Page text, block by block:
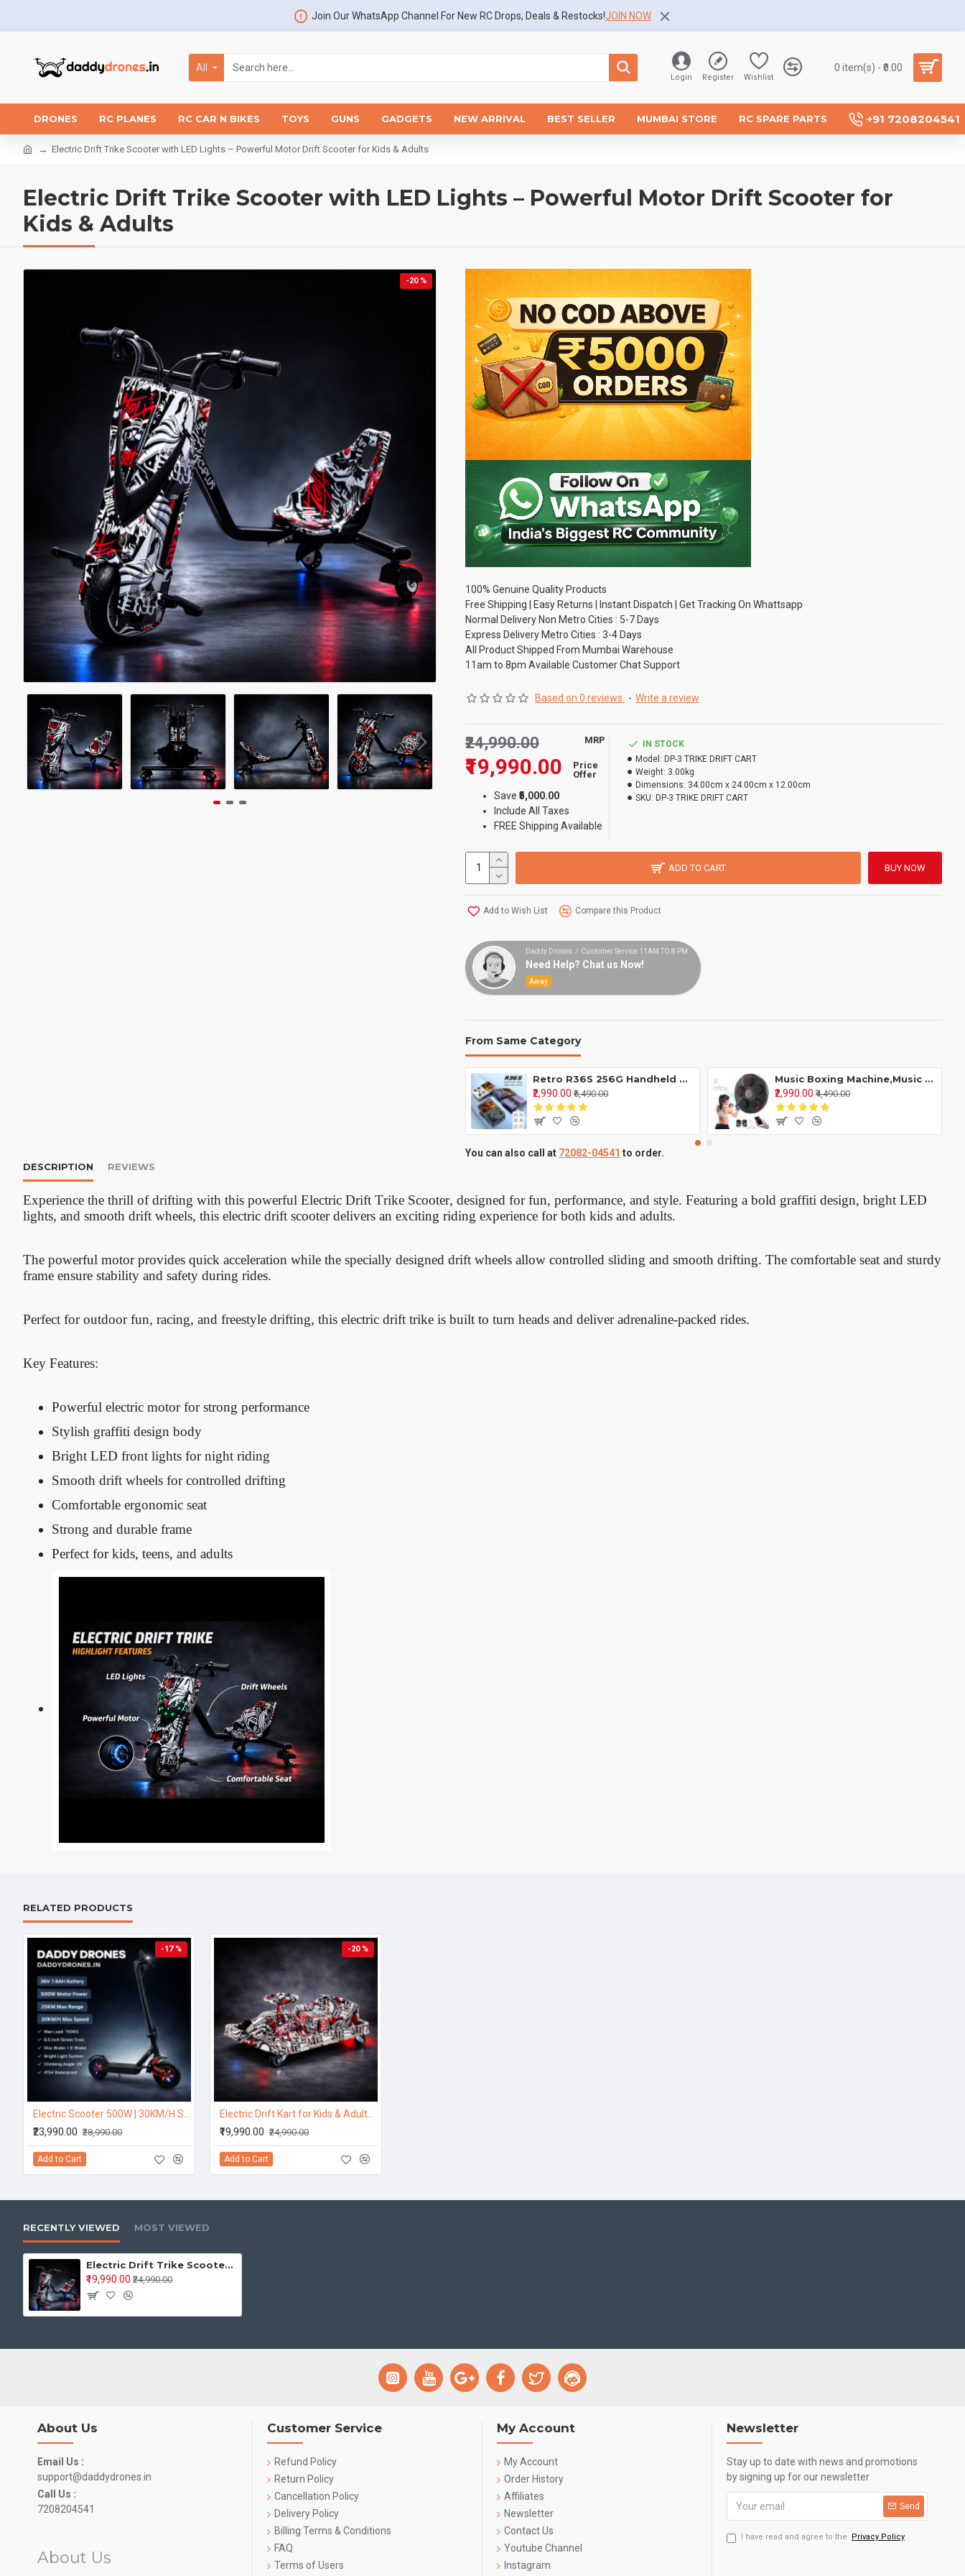
Join Our WhatsApp Channel For New RC Drops, Deals & Restocks!JOIN NOW
All
Login Register Wishlist
0 item(s) - ₹0.00
DRONES RC PLANES RC CAR N BIKES TOYS GUNS GADGETS NEW ARRIVAL BEST SELLER MUMBAI STORE RC SPARE PARTS +91 7208204541
Electric Drift Trike Scooter with LED Lights – Powerful Motor Drift Scooter for Kids & Adults
Electric Drift Trike Scooter with LED Lights – Powerful Motor Drift Scooter for
Kids & Adults
-20 %
100% Genuine Quality Products
Free Shipping | Easy Returns | Instant Dispatch | Get Tracking On Whattsapp
Normal Delivery Non Metro Cities : 5-7 Days
Express Delivery Metro Cities : 3-4 Days
All Product Shipped From Mumbai Warehouse
11am to 8pm Available Customer Chat Support
Based on 0 reviews. - Write a review
₹19,990.00
₹24,990.00 MRP
Price
Offer
Save ₹5,000.00
Include All Taxes
FREE Shipping Available
IN STOCK
Model: DP-3 TRIKE DRIFT CART
Weight: 3.00kg
Dimensions: 34.00cm x 24.00cm x 12.00cm
SKU: DP-3 TRIKE DRIFT CART
ADD TO CART BUY NOW
Add to Wish List Compare this Product
Daddy Drones / Customer Service 11AM TO 8 PM
Need Help? Chat us Now!
Away
From Same Category
Retro R36S 256G Handheld Game Console Linux System 3.5 Inch Ips Screen Portable Video Player 2 Joystick 128G
₹2,990.00 ₹6,490.00
Music Boxing Machine,Music Electronic Wall Target Training Devices With 5 Lights,Bluetooth Sensor & Gloves For Adults
₹2,990.00 ₹4,490.00
You can also call at 72082-04541 to order.
DESCRIPTION
REVIEWS
Experience the thrill of drifting with this powerful Electric Drift Trike Scooter, designed for fun, performance, and style. Featuring a bold graffiti design, bright LED
lights, and smooth drift wheels, this electric drift scooter delivers an exciting riding experience for both kids and adults.
The powerful motor provides quick acceleration while the specially designed drift wheels allow controlled sliding and smooth drifting. The comfortable seat and sturdy
frame ensure stability and safety during rides.
Perfect for outdoor fun, racing, and freestyle drifting, this electric drift trike is built to turn heads and deliver adrenaline-packed rides.
Key Features:
Powerful electric motor for strong performance
Stylish graffiti design body
Bright LED front lights for night riding
Smooth drift wheels for controlled drifting
Comfortable ergonomic seat
Strong and durable frame
Perfect for kids, teens, and adults
RELATED PRODUCTS
-17 %
₹23,990.00 ₹28,990.00
Add to Cart
-20 %
₹19,990.00 ₹24,990.00
Add to Cart
RECENTLY VIEWED MOST VIEWED
Electric Drift Trike Scooter with LED Lights – Powerful Motor Drift Scooter for Kids & Adults
₹19,990.00 ₹24,990.00
About Us
Email Us :
support@daddydrones.in
Call Us :
7208204541
About Us
Customer Service
Refund Policy
Return Policy
Cancellation Policy
Delivery Policy
Billing Terms & Conditions
FAQ
Terms of Users
My Account
My Account
Order History
Affiliates
Newsletter
Contact Us
Youtube Channel
Instagram
Newsletter
Stay up to date with news and promotions
by signing up for our newsletter
Send
I have read and agree to the Privacy Policy